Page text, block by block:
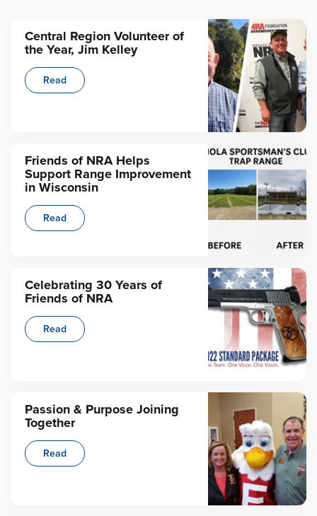
Central Region Volunteer of
the Year, Jim Kelley
Read
Friends of NRA Helps
Support Range Improvement
in Wisconsin
Read
Celebrating 30 Years of
Friends of NRA
Read
Passion & Purpose Joining
Together
Read